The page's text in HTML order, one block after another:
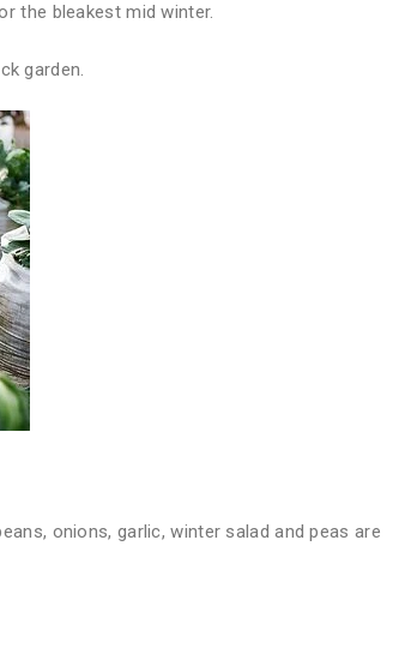
the bleakest mid winter.
garden.
onions, garlic, winter salad and peas are